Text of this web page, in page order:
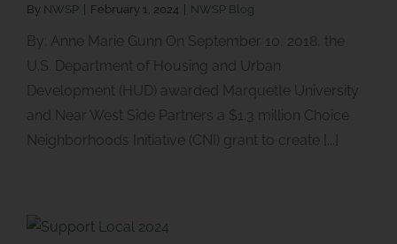
By NWSP | February 1, 2024 | NWSP Blog
By: Anne Marie Gunn On September 10, 2018, the
U.S. Department of Housing and Urban
Development (HUD) awarded Marquette University
and Near West Side Partners a $1.3 million Choice
Neighborhoods Initiative (CNI) grant to create [...]